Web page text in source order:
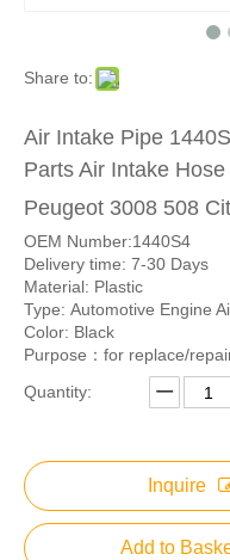
Share to:
Air Intake Pipe
Parts Air Intake
Peugeot 3008 508
OEM Number:1440S4
Delivery time: 7-30 Days
Material: Plastic
Type: Automotive Engine
Color: Black
Purpose：for replace/
Quantity:
Inquire
Add to